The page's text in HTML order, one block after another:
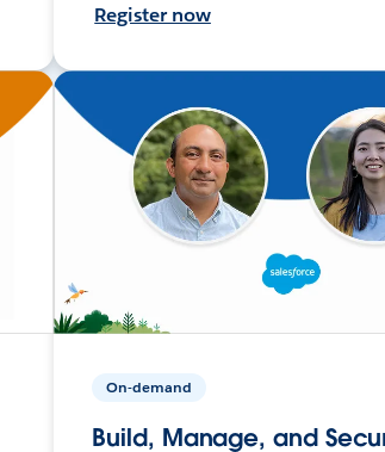
Register now
On-demand
Build, Manage, and